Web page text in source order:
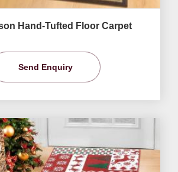
Hand-Tufted Floor Carpet
Send Enquiry